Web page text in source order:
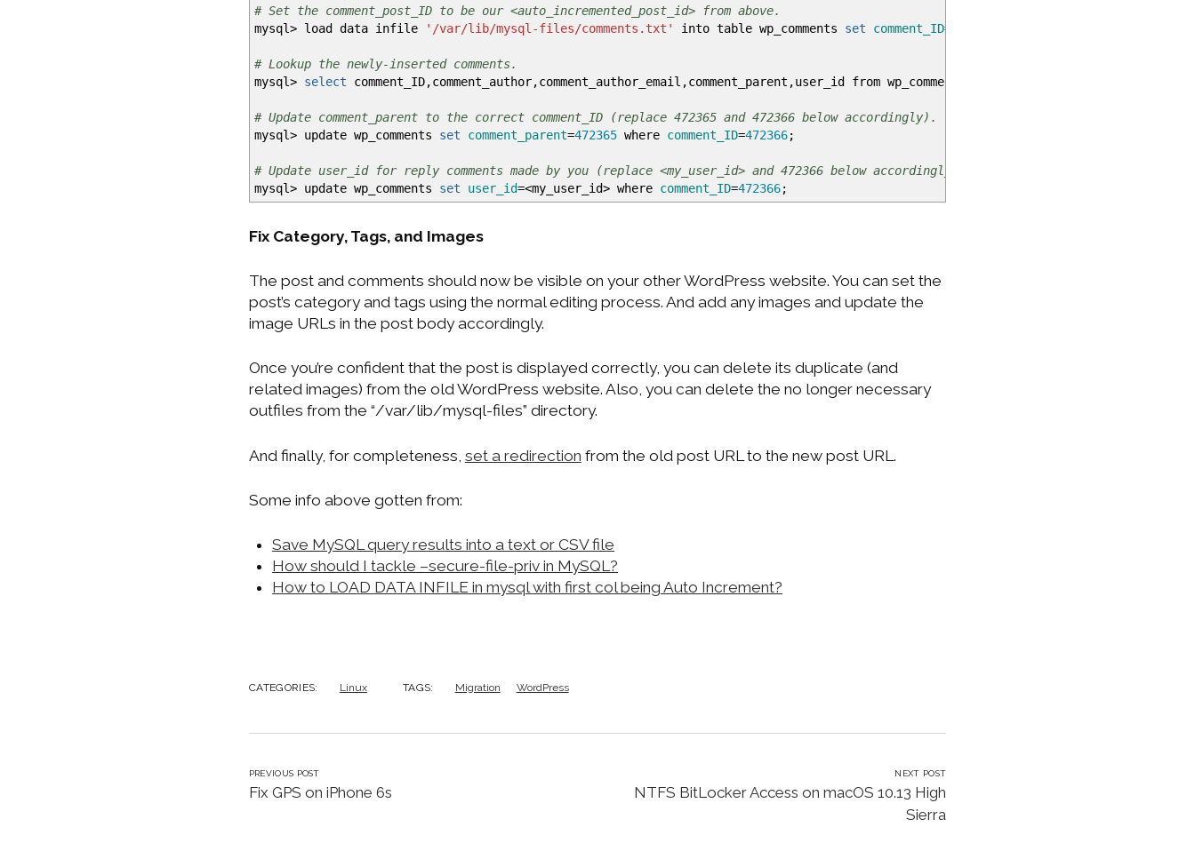
# Set the comment_post_ID to be our <auto_incremented_post_id> from above.
mysql>load data infile '/var/lib/mysql-files/comments.txt' into table wp_comments set comment_ID=NULL,
# Lookup the newly-inserted comments.
mysql> select comment_ID,comment_author,comment_author_email,comment_parent,user_id from wp_comments where
# Update comment_parent to the correct comment_ID (replace 472365 and 472366 below accordingly).
mysql>update wp_comments set comment_parent=472365where comment_ID=472366;
# Update user_id for reply comments made by you (replace <my_user_id> and 472366 below accordingly).
mysql>update wp_comments set user_id=<my_user_id>where comment_ID=472366;
Fix Category, Tags, and Images
The post and comments should now be visible on your other WordPress website. You can set the
post’s category and tags using the normal editing process. And add any images and update the
image URLs in the post body accordingly.
Once you’re confident that the post is displayed correctly, you can delete its duplicate (and
related images) from the old WordPress website. Also, you can delete the no longer necessary
outfiles from the “/var/lib/mysql-files” directory.
And finally, for completeness, set a redirection from the old post URL to the new post URL.
Some info above gotten from:
Save MySQL query results into a text or CSV file
How should I tackle –secure-file-priv in MySQL?
How to LOAD DATA INFILE in mysql with first col being Auto Increment?
CATEGORIES: Linux TAGS: Migration WordPress
PREVIOUS POST
Fix GPS on iPhone 6s
NEXT POST
NTFS BitLocker Access on macOS 10.13 High
Sierra